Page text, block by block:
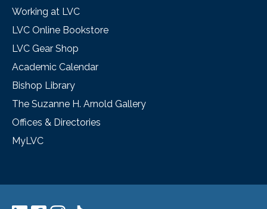
Working at LVC
LVC Online Bookstore
LVC Gear Shop
Academic Calendar
Bishop Library
The Suzanne H. Arnold Gallery
Offices & Directories
MyLVC